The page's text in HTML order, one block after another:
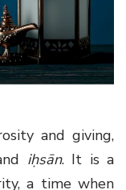
and giving,
iḥsān. It is a
a time when